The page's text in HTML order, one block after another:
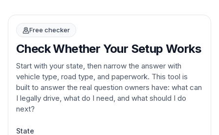
Free checker
Check Whether Your Setup Works
Start with your state, then narrow the answer with
vehicle type, road type, and paperwork. This tool is
built to answer the real question owners have: what can
I legally drive, what do I need, and what should I do
next?
State